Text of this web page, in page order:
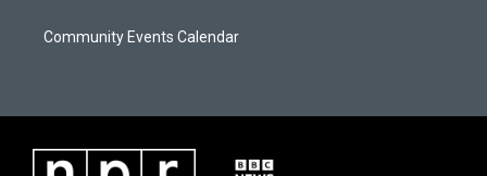
Community Events Calendar